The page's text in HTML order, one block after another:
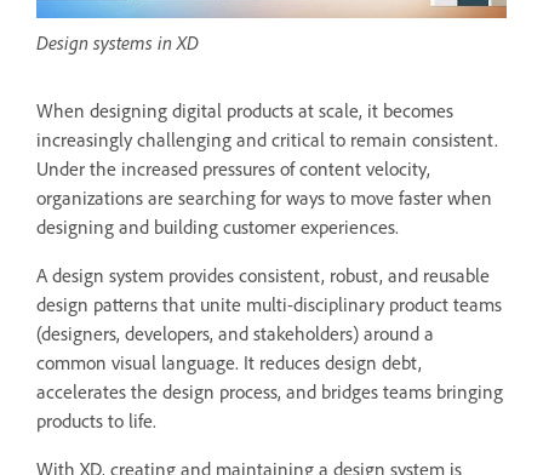
Design systems in XD
When designing digital products at scale, it becomes
increasingly challenging and critical to remain consistent.
Under the increased pressures of content velocity,
organizations are searching for ways to move faster when
designing and building customer experiences.
A design system provides consistent, robust, and reusable
design patterns that unite multi-disciplinary product teams
(designers, developers, and stakeholders) around a
common visual language. It reduces design debt,
accelerates the design process, and bridges teams bringing
products to life.
With XD, creating and maintaining a design system is